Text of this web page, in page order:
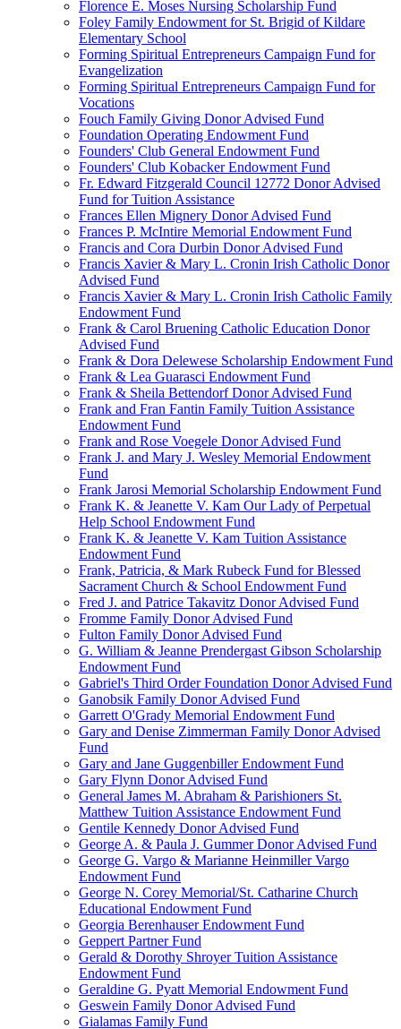
Florence E. Moses Nursing Scholarship Fund
Foley Family Endowment for St. Brigid of Kildare
Elementary School
Forming Spiritual Entrepreneurs Campaign Fund for
Evangelization
Forming Spiritual Entrepreneurs Campaign Fund for
Vocations
Fouch Family Giving Donor Advised Fund
Foundation Operating Endowment Fund
Founders' Club General Endowment Fund
Founders' Club Kobacker Endowment Fund
Fr. Edward Fitzgerald Council 12772 Donor Advised
Fund for Tuition Assistance
Frances Ellen Mignery Donor Advised Fund
Frances P. McIntire Memorial Endowment Fund
Francis and Cora Durbin Donor Advised Fund
Francis Xavier & Mary L. Cronin Irish Catholic Donor
Advised Fund
Francis Xavier & Mary L. Cronin Irish Catholic Family
Endowment Fund
Frank & Carol Bruening Catholic Education Donor
Advised Fund
Frank & Dora Delewese Scholarship Endowment Fund
Frank & Lea Guarasci Endowment Fund
Frank & Sheila Bettendorf Donor Advised Fund
Frank and Fran Fantin Family Tuition Assistance
Endowment Fund
Frank and Rose Voegele Donor Advised Fund
Frank J. and Mary J. Wesley Memorial Endowment
Fund
Frank Jarosi Memorial Scholarship Endowment Fund
Frank K. & Jeanette V. Kam Our Lady of Perpetual
Help School Endowment Fund
Frank K. & Jeanette V. Kam Tuition Assistance
Endowment Fund
Frank, Patricia, & Mark Rubeck Fund for Blessed
Sacrament Church & School Endowment Fund
Fred J. and Patrice Takavitz Donor Advised Fund
Fromme Family Donor Advised Fund
Fulton Family Donor Advised Fund
G. William & Jeanne Prendergast Gibson Scholarship
Endowment Fund
Gabriel's Third Order Foundation Donor Advised Fund
Ganobsik Family Donor Advised Fund
Garrett O'Grady Memorial Endowment Fund
Gary and Denise Zimmerman Family Donor Advised
Fund
Gary and Jane Guggenbiller Endowment Fund
Gary Flynn Donor Advised Fund
General James M. Abraham & Parishioners St.
Matthew Tuition Assistance Endowment Fund
Gentile Kennedy Donor Advised Fund
George A. & Paula J. Gummer Donor Advised Fund
George G. Vargo & Marianne Heinmiller Vargo
Endowment Fund
George N. Corey Memorial/St. Catharine Church
Educational Endowment Fund
Georgia Berenhauser Endowment Fund
Geppert Partner Fund
Gerald & Dorothy Shroyer Tuition Assistance
Endowment Fund
Geraldine G. Pyatt Memorial Endowment Fund
Geswein Family Donor Advised Fund
Gialamas Family Fund